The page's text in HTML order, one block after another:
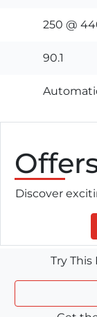
250 @
90.1
Discover
Try This